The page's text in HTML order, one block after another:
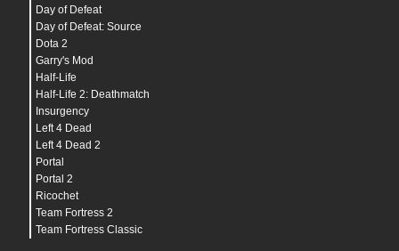
Day of Defeat
Day of Defeat: Source
Dota 2
Garry's Mod
Half-Life
Half-Life 2: Deathmatch
Insurgency
Left 4 Dead
Left 4 Dead 2
Portal
Portal 2
Ricochet
Team Fortress 2
Team Fortress Classic